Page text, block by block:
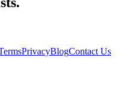
PrivacyBlogContact Us